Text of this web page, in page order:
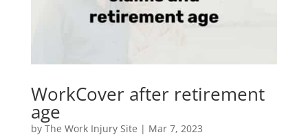
WorkCover after retirement
age
by The Work Injury Site | Mar 7, 2023